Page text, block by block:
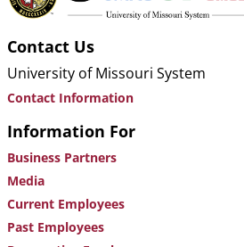
Contact Us
University of Missouri System
Contact Information
Information For
Business Partners
Media
Current Employees
Past Employees